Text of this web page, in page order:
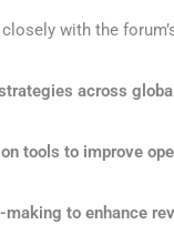
with the
across
tools to improve
to enhance